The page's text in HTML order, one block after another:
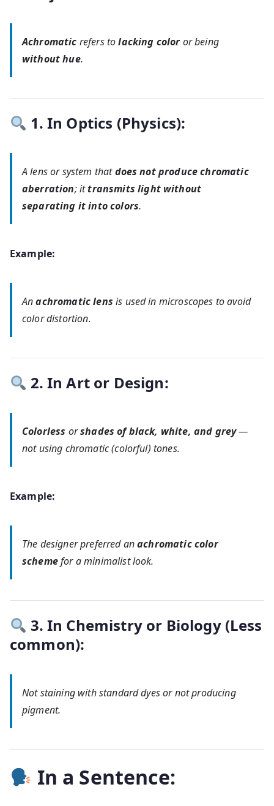
Achromatic refers tolacking coloror being
without hue.
1. In Optics (Physics):
A lens or system thatdoes not produce chromatic
aberration; ittransmits light without
separating it into colors.
Example:
Anachromatic lens is used in microscopes to avoid
color distortion.
2. In Art or Design:
Colorless orshades of black, white, and grey—
not using chromatic (colorful) tones.
Example:
The designer preferred anachromatic color
schemefor a minimalist look.
3. In Chemistry or Biology (Less
common):
Not staining with standard dyes or not producing
pigment.
In a Sentence: